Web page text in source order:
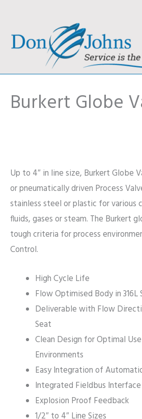
content
Burkert Globe
Up to 4″ in line size, Burkert Globe
or pneumatically driven Process
stainless steel or plastic for various
fluids, gases or steam. The Burkert
tough criteria for process
Control.
High Cycle Life
Flow Optimised Body in 316L
Deliverable with Flow
Seat
Clean Design for Optimal
Environments
Easy Integration of
Integrated Fieldbus Interface
Explosion Proof Feedback
1/2″ to 4″ Line Sizes